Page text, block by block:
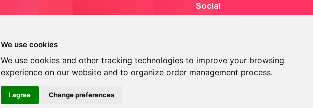
We use cookies
We use cookies and other tracking technologies to improve your browsing
experience on our website and to organize order management process.
I agree Change preferences
Social
© 2013 - 2026 TOKEN2 Sàrl. All Rights Reserved.